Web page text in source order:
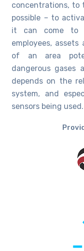
concentrations, to
possible – to
it can come to
employees,
of an area
dangerous gases
depends on the
system, and
sensors being used.